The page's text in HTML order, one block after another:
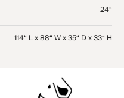
24“
114“ L x 88“ W x 35“ D x 33“ H